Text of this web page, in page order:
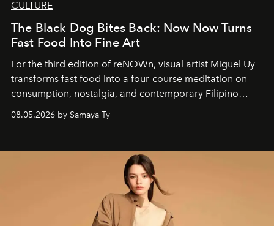
CULTURE
The Black Dog Bites Back: Now Now Turns
Fast Food Into Fine Art
For the third edition of reNOWn, visual artist Miguel Uy
transforms fast food into a four-course meditation on
consumption, nostalgia, and contemporary Filipino
08.05.2026 by Samaya Ty